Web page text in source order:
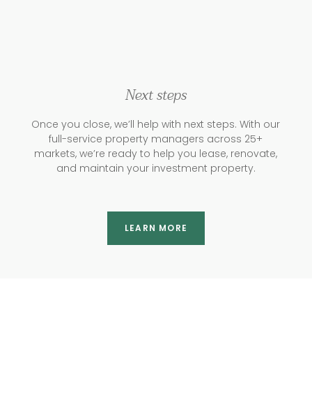
Next steps
Once you close, we’ll help with next steps. With our
full-service property managers across 25+
markets, we’re ready to help you lease, renovate,
and maintain your investment property.
LEARN MORE